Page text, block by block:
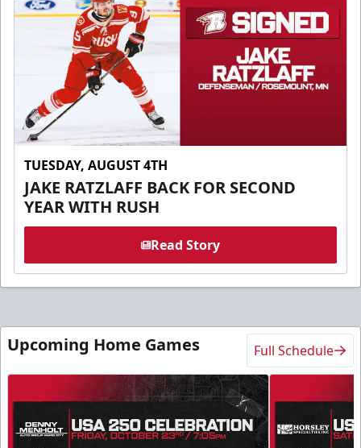
TUESDAY, AUGUST 4TH
JAKE RATZLAFF BACK FOR SECOND
YEAR WITH RUSH
Read Story
Upcoming Home Games Full Schedule